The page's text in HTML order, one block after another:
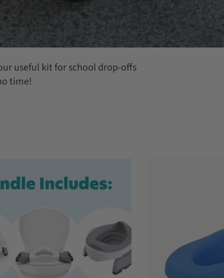
useful kit for school drop-offs
time!